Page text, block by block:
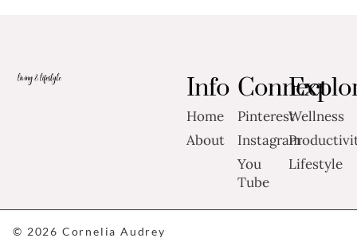
Info
Home
About
Connect
Pinterest
Instagram
You
Tube
Wellness
Lifestyle
© 2026 Cornelia Audrey